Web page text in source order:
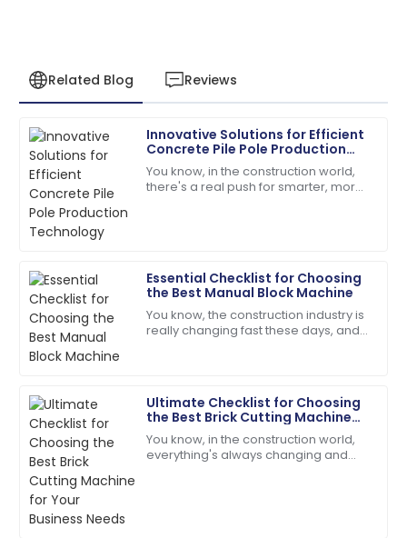
Related Blog Reviews
Innovative Solutions for Efficient
Concrete Pile Pole Production
Technology
You know, in the construction world,
there's a real push for smarter, more
Essential Checklist for Choosing
the Best Manual Block Machine
You know, the construction industry is
really changing fast these days, and
Ultimate Checklist for Choosing
the Best Brick Cutting Machine
for Your Business Needs
You know, in the construction world,
everything's always changing and
E
Emily
Davis
Excellent craftsmanship! The support staff were
friendly and very helpful.
S
Samantha
Clark
Top-quality item! The after-sales personnel
14 May 2025
L
Lily
Baker
The item exceeded my expectations in quality!